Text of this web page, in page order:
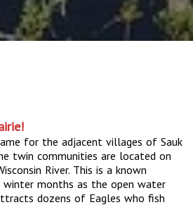
for the adjacent villages of Sauk
twin communities are located on
River. This is a known
winter months as the open water
dozens of Eagles who fish